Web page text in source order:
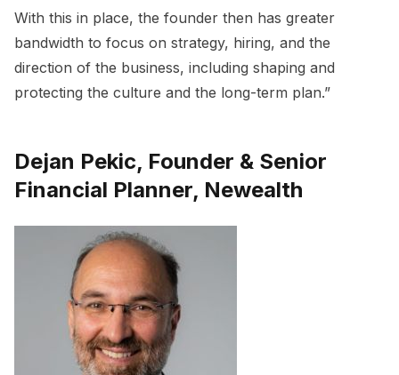
With this in place, the founder then has greater
bandwidth to focus on strategy, hiring, and the
direction of the business, including shaping and
protecting the culture and the long-term plan.”
Dejan Pekic, Founder & Senior
Financial Planner, Newealth